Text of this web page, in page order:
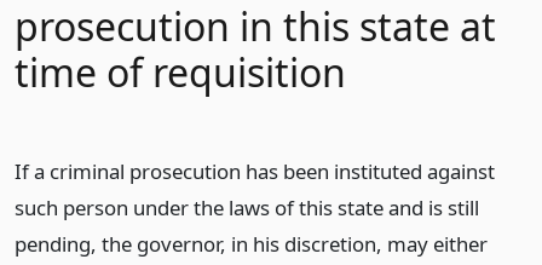
prosecution in this state at
time of requisition
If a criminal prosecution has been instituted against
such person under the laws of this state and is still
pending, the governor, in his discretion, may either